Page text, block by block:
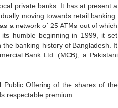
private banks. It has at present a
moving towards retail banking.
a network of 25 ATMs out of which
humble beginning in 1999, it set
banking history of Bangladesh. It
Bank Ltd. (MCB), a Pakistani
Public Offering of the shares of the
respectable premium.